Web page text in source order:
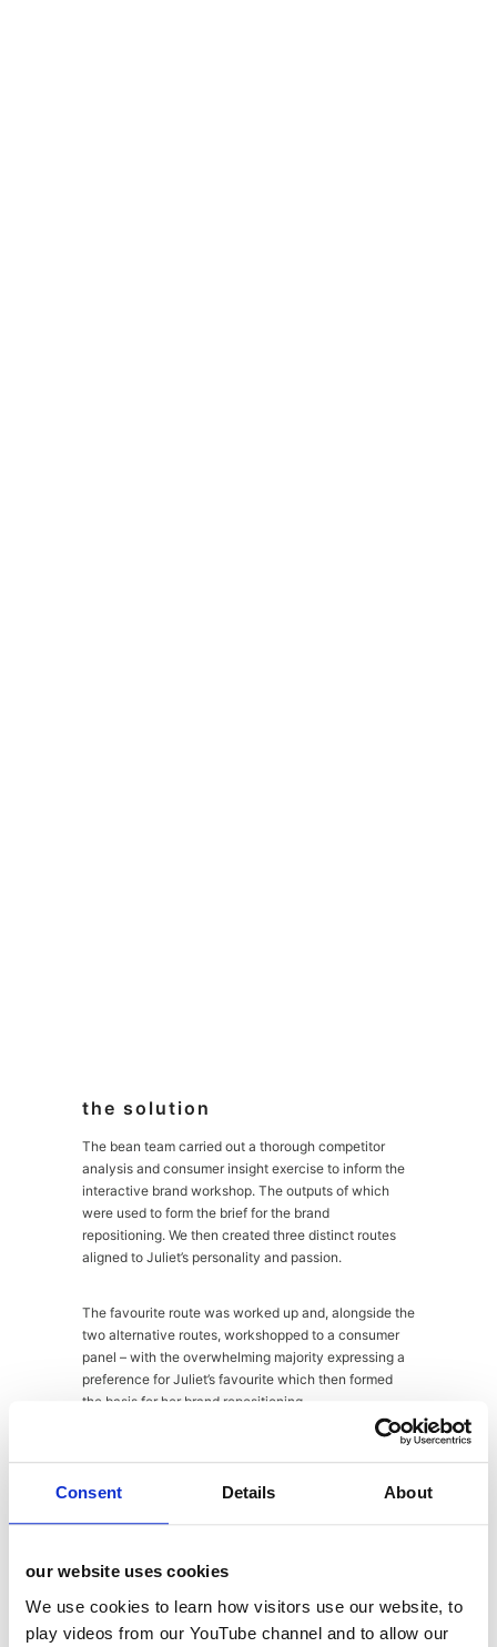
Consent Details About
our website uses cookies
We use cookies to learn how visitors use our website, to
play videos from our YouTube channel and to allow our
the solution
The bean team carried out a thorough competitor
analysis and consumer insight exercise to inform the
interactive brand workshop. The outputs of which
were used to form the brief for the brand
repositioning. We then created three distinct routes
aligned to Juliet’s personality and passion.
The favourite route was worked up and, alongside the
two alternative routes, workshopped to a consumer
panel – with the overwhelming majority expressing a
preference for Juliet’s favourite which then formed
the basis for her brand repositioning.
Juliet’s brand new website
design and her new logo. Allied to this, she is on the
cusp of launching a range of baking accessories with